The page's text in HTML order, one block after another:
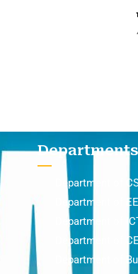
Departments
Department of
Department of
Department of
Department of CE
Department of